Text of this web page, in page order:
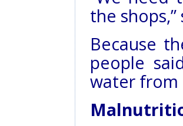
the
Because
people
water from